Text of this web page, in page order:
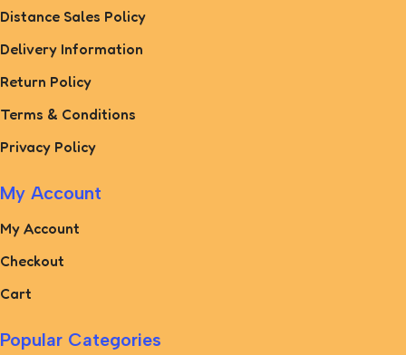
Distance Sales Policy
Delivery Information
Return Policy
Terms & Conditions
Privacy Policy
My Account
My Account
Checkout
Cart
Popular Categories